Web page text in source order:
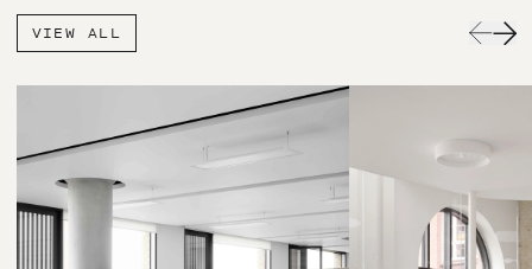
VIEW ALL